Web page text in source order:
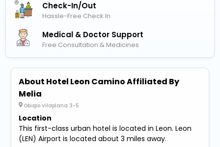
Check-In/out
Hassle-Free Check In
Medical & Doctor Support
Free Consultation & Medicines
About Hotel Leon Camino Affiliated By
Melia
Obispo Vilaplana 3-5
Location
This first-class urban hotel is located in Leon. Leon
(LEN) Airport is located about 3 miles away.